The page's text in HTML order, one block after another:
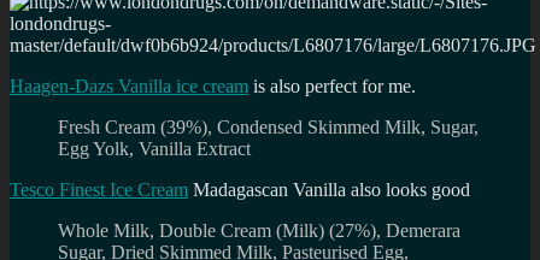
Haagen-Dazs Vanilla ice cream is also perfect for me.
Fresh Cream (39%), Condensed Skimmed Milk, Sugar,
Egg Yolk, Vanilla Extract
Tesco Finest Ice Cream Madagascan Vanilla also looks good
Whole Milk, Double Cream (Milk) (27%), Demerara
Sugar, Dried Skimmed Milk, Pasteurised Egg,